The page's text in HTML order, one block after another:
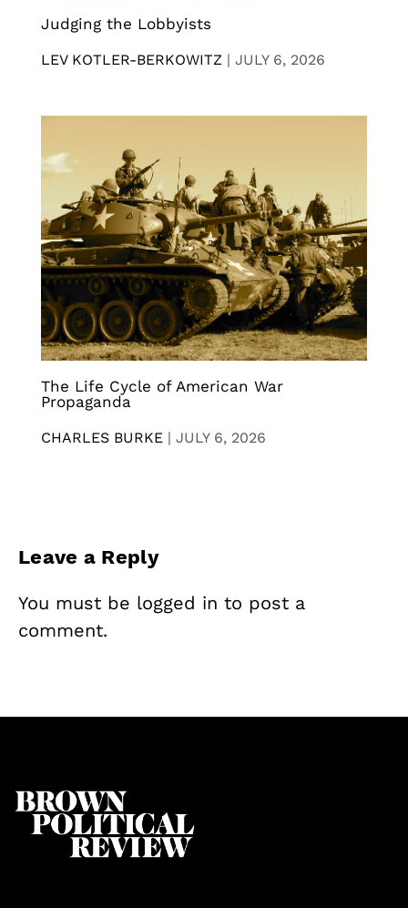
Judging the Lobbyists
LEV KOTLER-BERKOWITZ | JULY 6, 2026
The Life Cycle of American War
Propaganda
CHARLES BURKE | JULY 6, 2026
Leave a Reply
You must be logged in to post a
comment.